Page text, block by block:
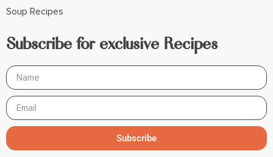
Soup Recipes
Subscribe for exclusive Recipes
Subscribe